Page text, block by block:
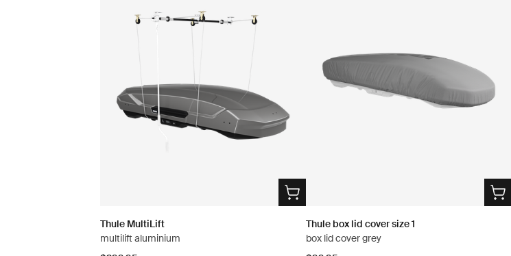
Thule MultiLift
multilift aluminium
Thule box lid cover size 1
box lid cover grey